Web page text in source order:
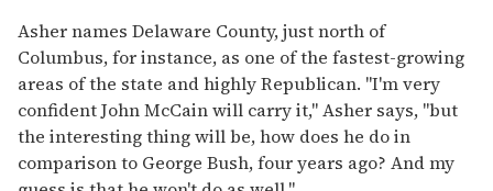
Asher names Delaware County, just north of
Columbus, for instance, as one of the fastest-growing
areas of the state and highly Republican. "I'm very
confident John McCain will carry it," Asher says, "but
the interesting thing will be, how does he do in
comparison to George Bush, four years ago? And my